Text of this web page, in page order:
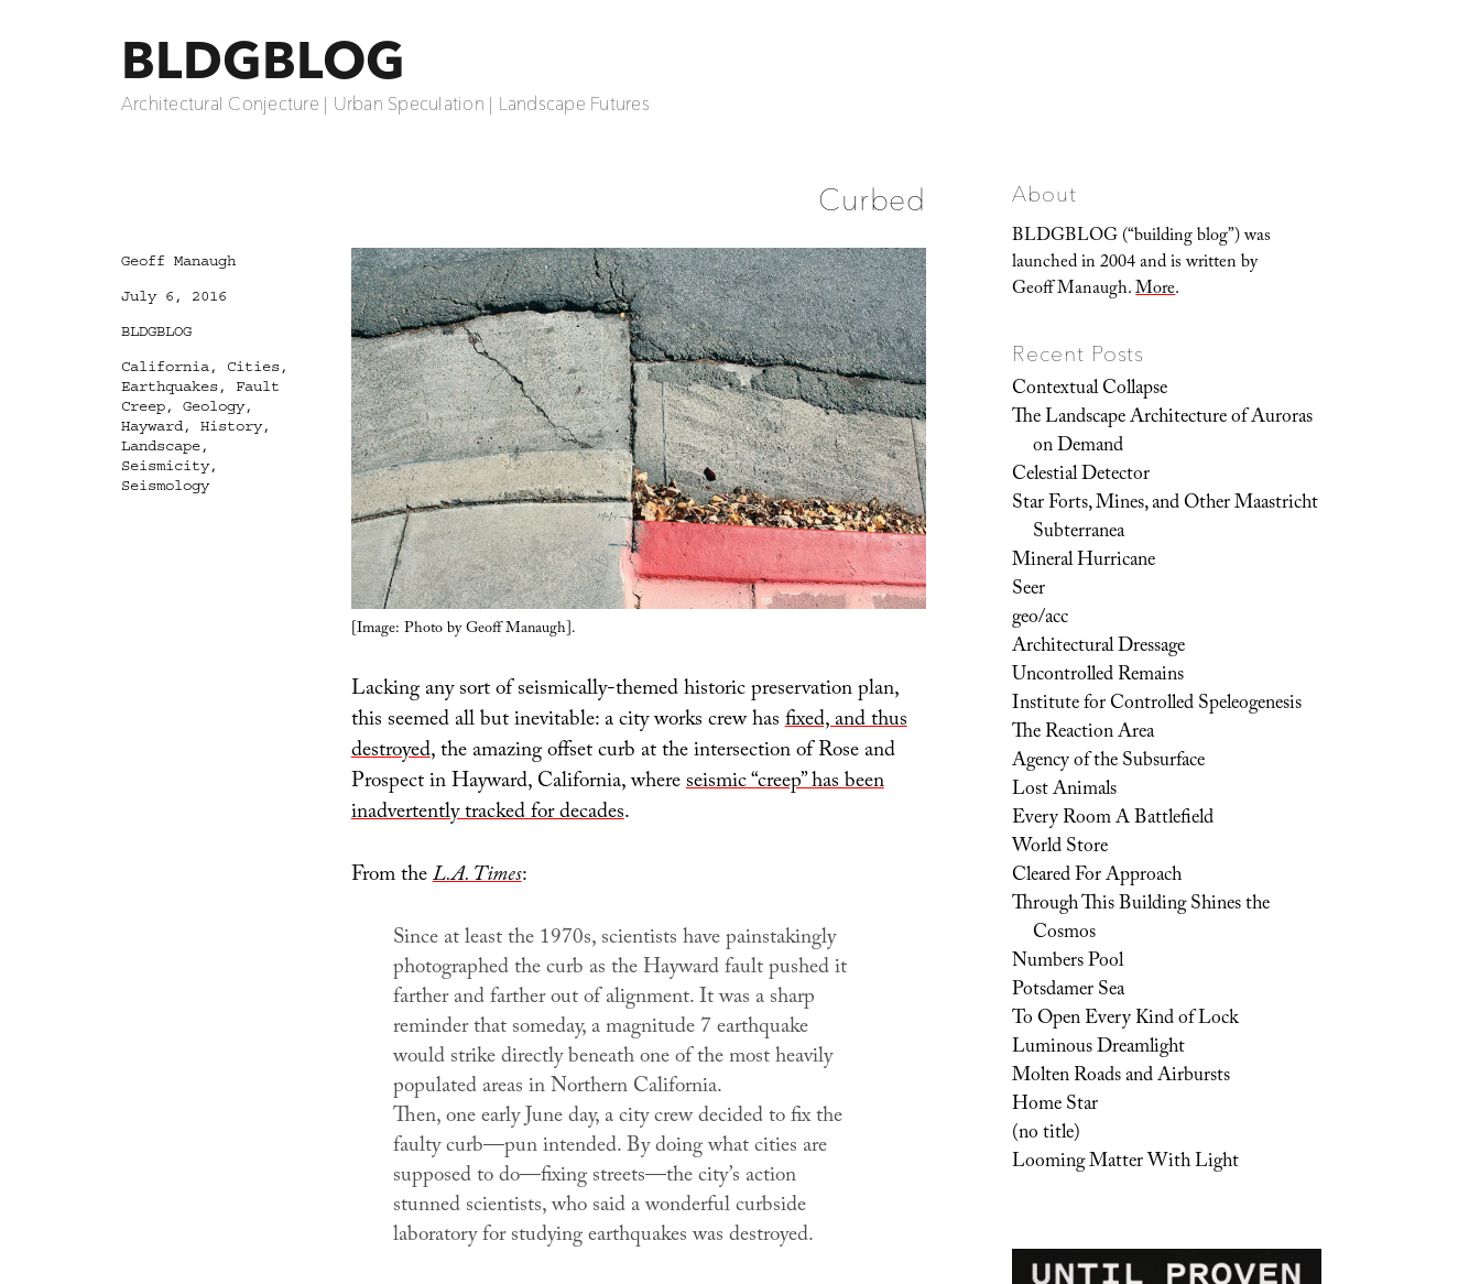
BLDGBLOG
Architectural Conjecture | Urban Speculation | Landscape Futures
Curbed
[Image: Photo by Geoff Manaugh].
Lacking any sort of seismically-themed historic preservation plan,
this seemed all but inevitable: a city works crew hasfixed, and thus
destroyed, the amazing offset curb at the intersection of Rose and
Prospect in Hayward, California, whereseismic “creep” has been
inadvertently tracked for decades.
From theL.A. Times:
Since at least the 1970s, scientists have painstakingly
photographed the curb as the Hayward fault pushed it
farther and farther out of alignment. It was a sharp
reminder that someday, a magnitude 7 earthquake
would strike directly beneath one of the most heavily
populated areas in Northern California.
Then, one early June day, a city crew decided to fix the
faulty curb—pun intended. By doing what cities are
supposed to do—fixing streets—the city’s action
stunned scientists, who said a wonderful curbside
laboratory for studying earthquakes was destroyed.
Author
Geoff Manaugh
Posted
July 6, 2016
Categories
BLDGBLOG
Tags
California, Cities,
Earthquakes, Fault
Creep, Geology,
Hayward, History,
Landscape,
Seismicity,
Seismology
About
BLDGBLOG (“building blog”) was
launched in 2004 and is written by
Geoff Manaugh.More.
Recent Posts
Contextual Collapse
The Landscape Architecture of Auroras
on Demand
Celestial Detector
Star Forts, Mines, and Other Maastricht
Subterranea
Mineral Hurricane
Seer
geo/acc
Architectural Dressage
Uncontrolled Remains
Institute for Controlled Speleogenesis
The Reaction Area
Agency of the Subsurface
Lost Animals
Every Room A Battlefield
World Store
Cleared For Approach
Through This Building Shines the
Cosmos
Numbers Pool
Potsdamer Sea
To Open Every Kind of Lock
Luminous Dreamlight
Molten Roads and Airbursts
Home Star
(no title)
Looming Matter With Light